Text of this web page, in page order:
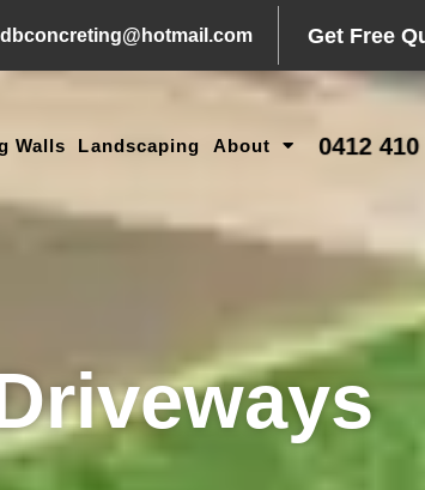
Get Free
Walls Landscaping About 0412